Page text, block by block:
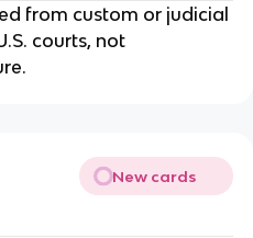
from custom or judicial
courts, not
New cards